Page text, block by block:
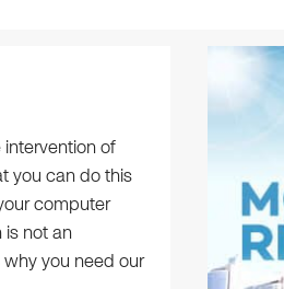
of
you can do this
computer
not an
you need our